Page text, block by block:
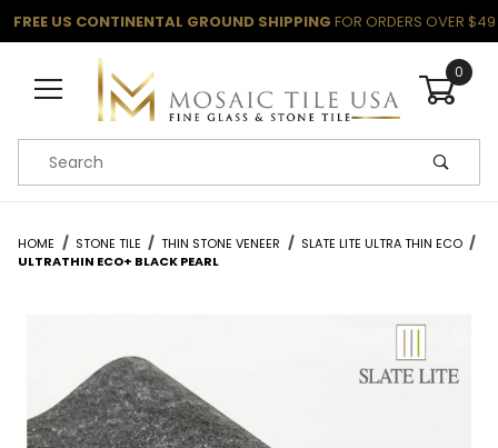
FREE US CONTINENTAL GROUND SHIPPING FOR ORDERS OVER $49
0
Product Search
HOME STONE TILE THIN STONE VENEER
SLATE LITE ULTRA THIN ECO
ULTRATHIN ECO+ BLACK PEARL